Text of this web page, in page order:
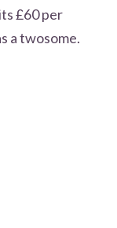
£60 per
a twosome.